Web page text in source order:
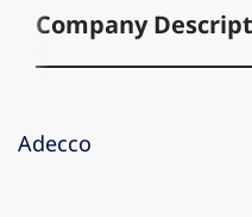
Company
Adecco